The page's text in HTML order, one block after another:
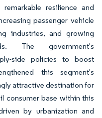
resilience and
passenger vehicle
industries, and growing
The government's
side policies to boost
this segment's
attractive destination for
consumer base within this
by urbanization and